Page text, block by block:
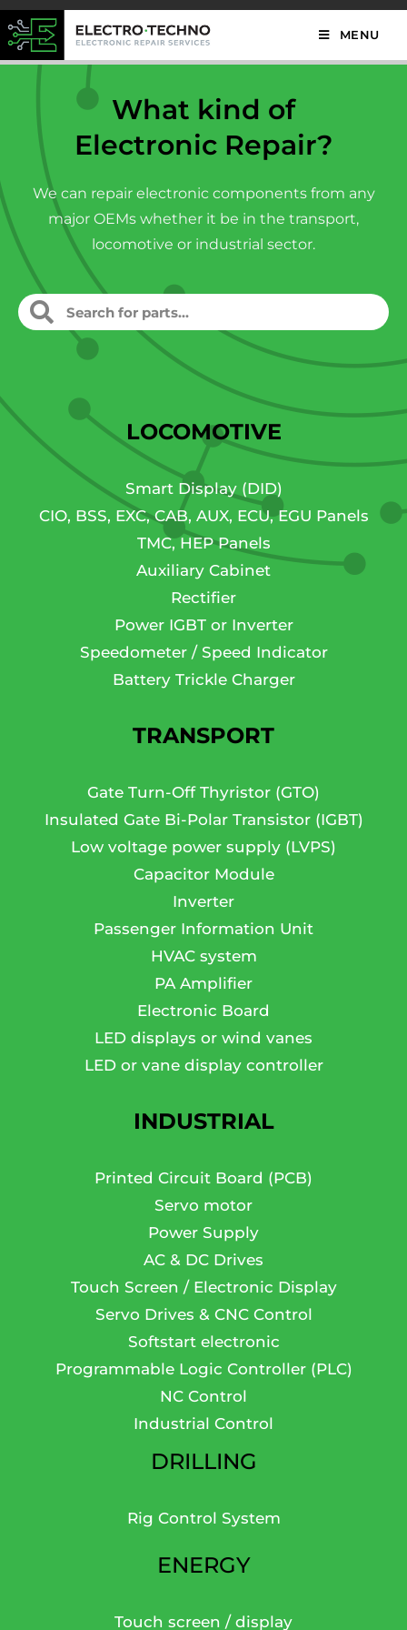
MENU
What kind of
Electronic Repair?
We can repair electronic components from any
major OEMs whether it be in the transport,
locomotive or industrial sector.
LOCOMOTIVE
Smart Display (DID)
CIO, BSS, EXC, CAB, AUX, ECU, EGU Panels
TMC, HEP Panels
Auxiliary Cabinet
Rectifier
Power IGBT or Inverter
Speedometer / Speed Indicator
Battery Trickle Charger
TRANSPORT
Gate Turn-Off Thyristor (GTO)
Insulated Gate Bi-Polar Transistor (IGBT)
Low voltage power supply (LVPS)
Capacitor Module
Inverter
Passenger Information Unit
HVAC system
PA Amplifier
Electronic Board
LED displays or wind vanes
LED or vane display controller
INDUSTRIAL
Printed Circuit Board (PCB)
Servo motor
Power Supply
AC & DC Drives
Touch Screen / Electronic Display
Servo Drives & CNC Control
Softstart electronic
Programmable Logic Controller (PLC)
NC Control
Industrial Control
DRILLING
Rig Control System
ENERGY
Touch screen / display